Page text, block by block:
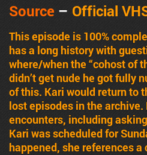
Source – Official
This episode is 100%
has a long history with
where/when the “cohost of
didn’t get nude he got fully
of this. Kari would return to
lost episodes in the
encounters, including
Kari was scheduled for
happened, she references